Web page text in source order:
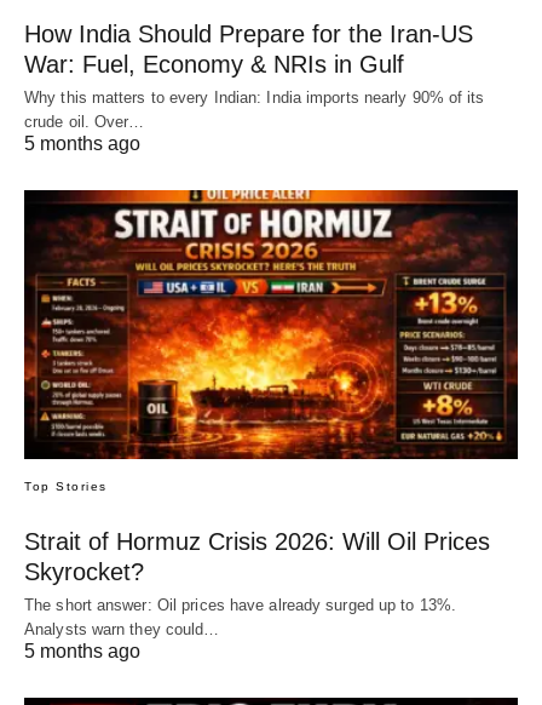
How India Should Prepare for the Iran-US
War: Fuel, Economy & NRIs in Gulf
Why this matters to every Indian: India imports nearly 90% of its
crude oil. Over…
5 months ago
Top Stories
Strait of Hormuz Crisis 2026: Will Oil Prices
Skyrocket?
The short answer: Oil prices have already surged up to 13%.
Analysts warn they could…
5 months ago